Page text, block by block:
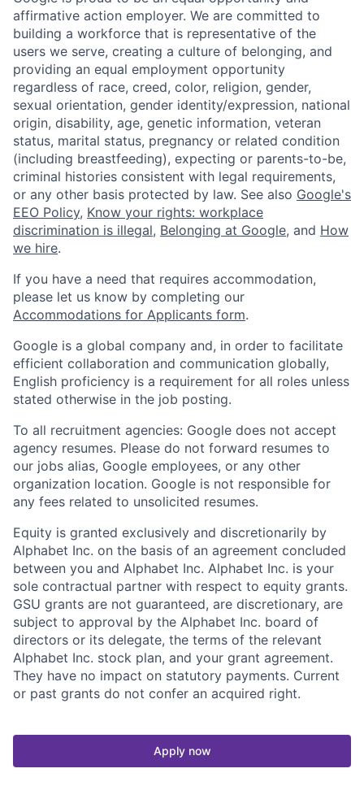
affirmative action employer. We are committed to
building a workforce that is representative of the
users we serve, creating a culture of belonging, and
providing an equal employment opportunity
regardless of race, creed, color, religion, gender,
sexual orientation, gender identity/expression, national
origin, disability, age, genetic information, veteran
status, marital status, pregnancy or related condition
(including breastfeeding), expecting or parents-to-be,
criminal histories consistent with legal requirements,
or any other basis protected by law. See also Google's
EEO Policy, Know your rights: workplace
discrimination is illegal, Belonging at Google, and How
we hire.
If you have a need that requires accommodation,
please let us know by completing our
Accommodations for Applicants form.
Google is a global company and, in order to facilitate
efficient collaboration and communication globally,
English proficiency is a requirement for all roles unless
stated otherwise in the job posting.
To all recruitment agencies: Google does not accept
agency resumes. Please do not forward resumes to
our jobs alias, Google employees, or any other
organization location. Google is not responsible for
any fees related to unsolicited resumes.
Equity is granted exclusively and discretionarily by
Alphabet Inc. on the basis of an agreement concluded
between you and Alphabet Inc. Alphabet Inc. is your
sole contractual partner with respect to equity grants.
GSU grants are not guaranteed, are discretionary, are
subject to approval by the Alphabet Inc. board of
directors or its delegate, the terms of the relevant
Alphabet Inc. stock plan, and your grant agreement.
They have no impact on statutory payments. Current
or past grants do not confer an acquired right.
Apply now